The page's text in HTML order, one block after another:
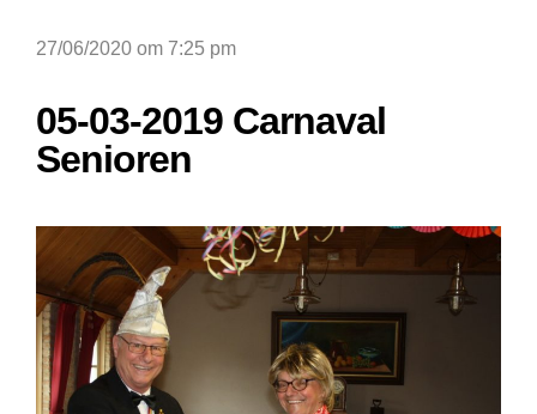
27/06/2020 om 7:25 pm
05-03-2019 Carnaval
Senioren